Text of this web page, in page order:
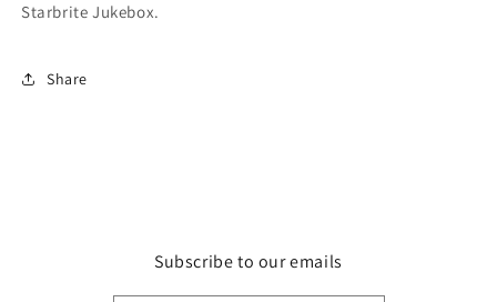
Starbrite Jukebox.
Share
Subscribe to our emails